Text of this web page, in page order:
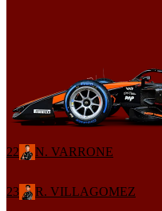
22 N. VARRONE
23
R. VILLAGOMEZ